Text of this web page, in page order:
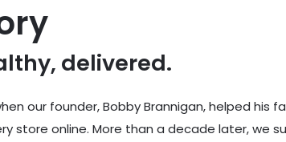
delivered.
our founder, Bobby Brannigan, helped his
store online. More than a decade later, we